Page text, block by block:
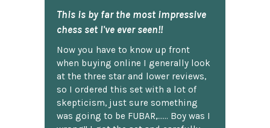
This is by far the most impressive
chess set I've ever seen!!
Now you have to know up front
when buying online I generally look
at the three star and lower reviews,
so I ordered this set with a lot of
skepticism, just sure something
was going to be FUBAR,...... Boy was I